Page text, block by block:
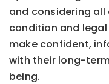
and considering
condition and
make confident,
with their long-
being.